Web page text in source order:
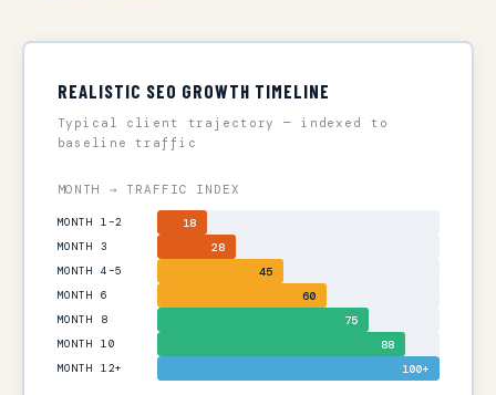
REALISTIC SEO GROWTH TIMELINE
Typical client trajectory — indexed to
baseline traffic
MONTH → TRAFFIC INDEX
MONTH 1–2
18
MONTH 3
28
MONTH 4–5
45
MONTH 6
60
MONTH 8
75
MONTH 10
88
MONTH 12+
100+